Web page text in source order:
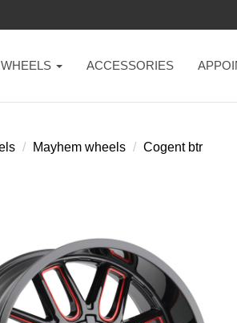
WHEELS ACCESSORIES
Mayhem wheels Cogent btr